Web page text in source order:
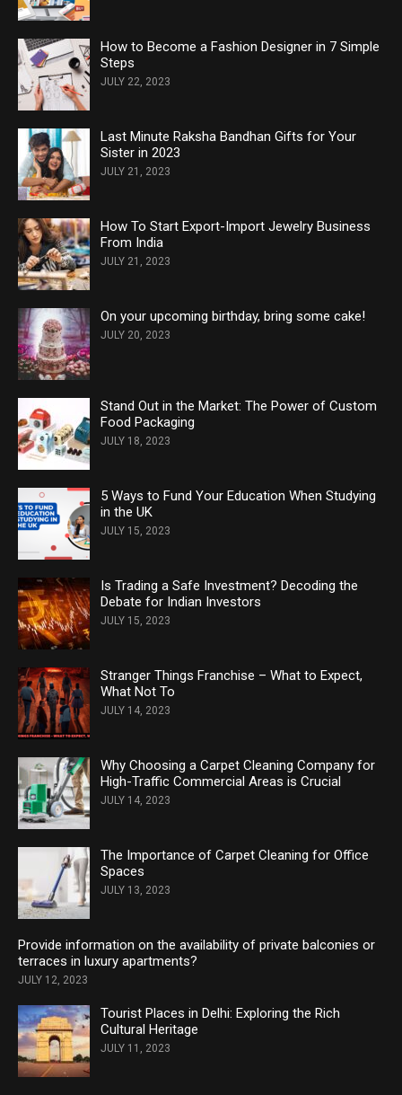
How to Become a Fashion Designer in 7 Simple
Steps
JULY 22, 2023
Last Minute Raksha Bandhan Gifts for Your
Sister in 2023
JULY 21, 2023
How To Start Export-Import Jewelry Business
From India
JULY 21, 2023
On your upcoming birthday, bring some cake!
JULY 20, 2023
Stand Out in the Market: The Power of Custom
Food Packaging
JULY 18, 2023
5 Ways to Fund Your Education When Studying
in the UK
JULY 15, 2023
Is Trading a Safe Investment? Decoding the
Debate for Indian Investors
JULY 15, 2023
Stranger Things Franchise – What to Expect,
What Not To
JULY 14, 2023
Why Choosing a Carpet Cleaning Company for
High-Traffic Commercial Areas is Crucial
JULY 14, 2023
The Importance of Carpet Cleaning for Office
Spaces
JULY 13, 2023
Provide information on the availability of private balconies or
terraces in luxury apartments?
JULY 12, 2023
Tourist Places in Delhi: Exploring the Rich
Cultural Heritage
JULY 11, 2023